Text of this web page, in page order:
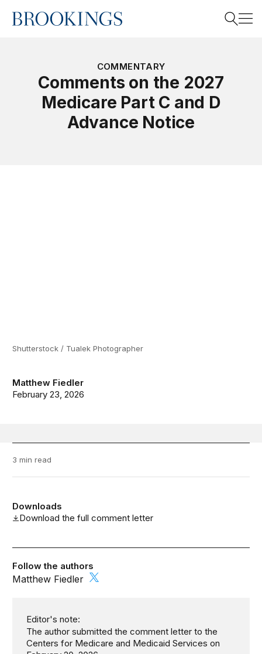
Home
COMMENTARY
Comments on the 2027
Medicare Part C and D
Advance Notice
Matthew Fiedler
February 23, 2026
Shutterstock / Tualek Photographer
3 min read
Downloads
Download the full comment letter
Follow the authors
Matthew Fiedler
Editor's note:
The author submitted the comment letter to the
Centers for Medicare and Medicaid Services on